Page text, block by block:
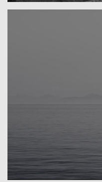
A really beautiful town